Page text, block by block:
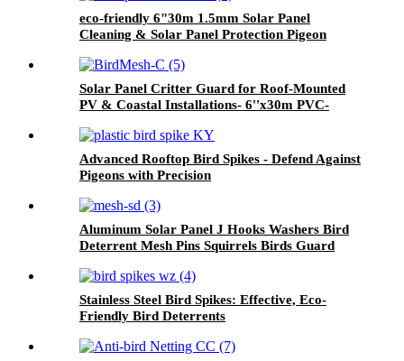
eco-friendly 6"30m 1.5mm Solar Panel
Cleaning & Solar Panel Protection Pigeon
Solar Panel Critter Guard for Roof-Mounted
PV & Coastal Installations- 6''x30m PVC-
Advanced Rooftop Bird Spikes - Defend Against
Pigeons with Precision
Aluminum Solar Panel J Hooks Washers Bird
Deterrent Mesh Pins Squirrels Birds Guard
Stainless Steel Bird Spikes: Effective, Eco-
Friendly Bird Deterrents